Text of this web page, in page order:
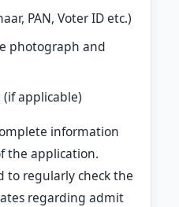
PAN, Voter ID etc.)
photograph and
applicable)
information
the application.
to regularly check the
regarding admit